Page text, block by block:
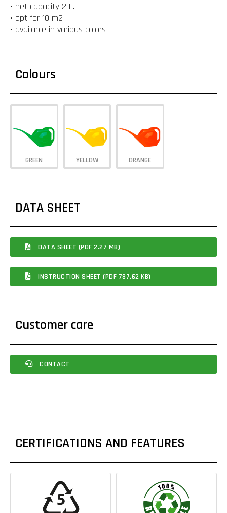
• net capacity 2 L.
• apt for 10 m2
• available in various colors
Colours
GREEN YELLOW ORANGE
DATA SHEET
DATA SHEET (PDF 2.27 MB)
INSTRUCTION SHEET (PDF 787.62 KB)
Customer care
CONTACT
CERTIFICATIONS AND FEATURES